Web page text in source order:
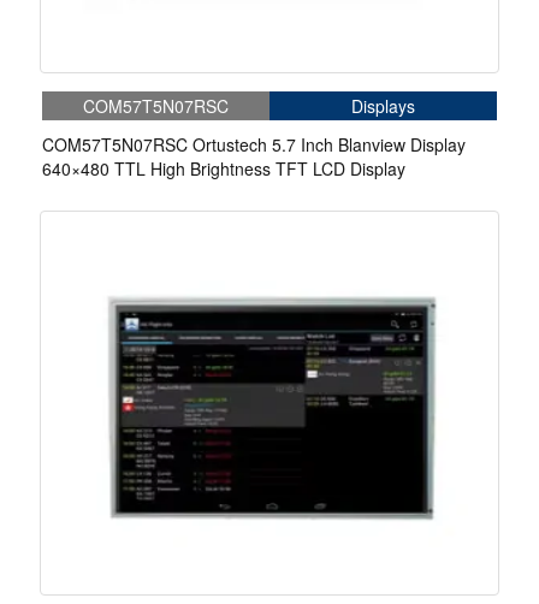
COM57T5N07RSC
Displays
COM57T5N07RSC Ortustech 5.7 Inch Blanview Display
640×480 TTL High Brightness TFT LCD Display